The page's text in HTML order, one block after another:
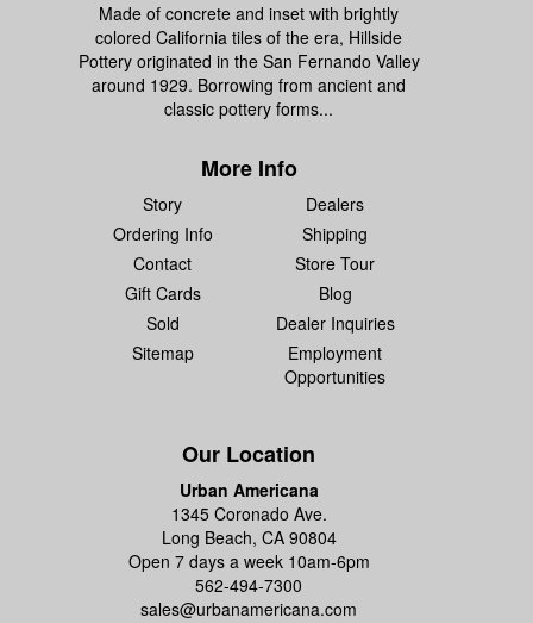
Made of concrete and inset with brightly
colored California tiles of the era, Hillside
Pottery originated in the San Fernando Valley
around 1929. Borrowing from ancient and
classic pottery forms...
More Info
Story
Dealers
Ordering Info
Shipping
Contact
Store Tour
Gift Cards
Blog
Sold
Dealer Inquiries
Sitemap
Employment
Opportunities
Our Location
Urban Americana
1345 Coronado Ave.
Long Beach, CA 90804
Open 7 days a week 10am-6pm
562-494-7300
sales@urbanamericana.com